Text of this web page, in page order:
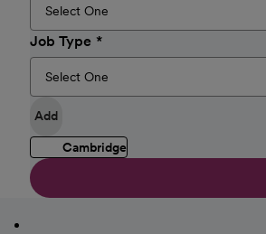
Job Type
Add
Cambridge